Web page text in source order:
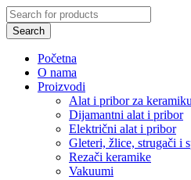
Početna
O nama
Proizvodi
Alat i pribor za
Dijamantni alat i pribor
Električni alat i pribor
Gleteri, žlice, strugači i
Rezači keramike
Vakuumi